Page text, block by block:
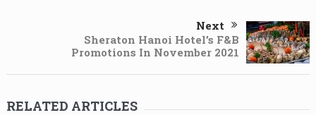
Next
Sheraton Hanoi Hotel’s F&B
Promotions In November 2021
RELATED ARTICLES